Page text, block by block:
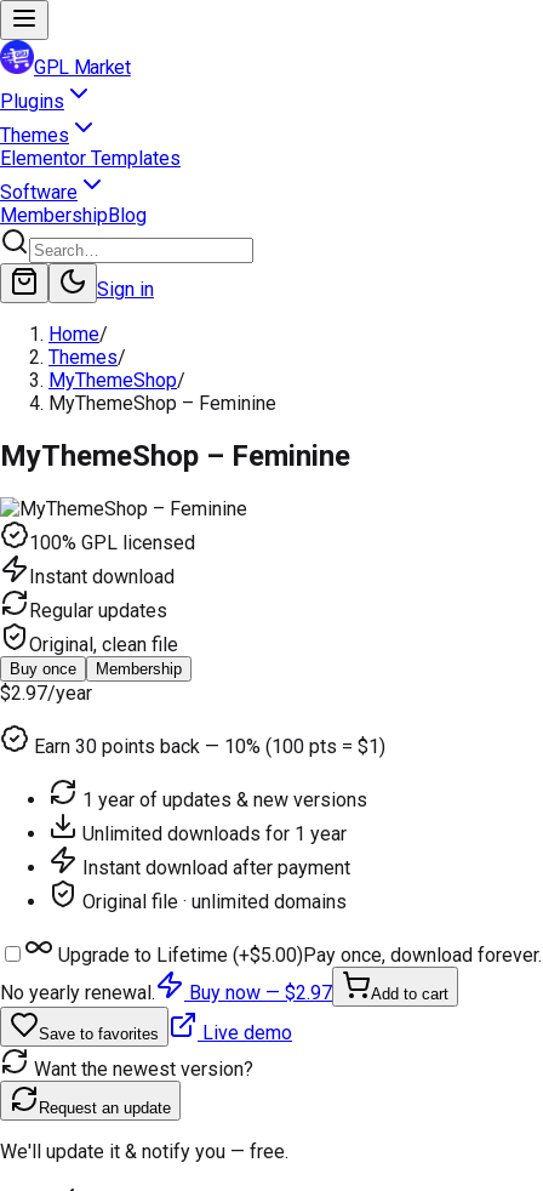
GPL Market
Plugins
Themes
Elementor Templates
Software
MembershipBlog
Sign in
Home/
Themes/
MyThemeShop/
MyThemeShop – Feminine
MyThemeShop – Feminine
100% GPL licensed
Instant download
Regular updates
Original, clean file
Buy once Membership
$2.97/year
Earn 30 points back — 10% (100 pts = $1)
1 year of updates & new versions
Unlimited downloads for 1 year
Instant download after payment
Original file · unlimited domains
Upgrade to Lifetime (+$5.00)Pay once, download forever.
No yearly renewal.
Buy now — $2.97 Add to cart
Save to favorites
Live demo
Want the newest version?
Request an update
We'll update it & notify you — free.